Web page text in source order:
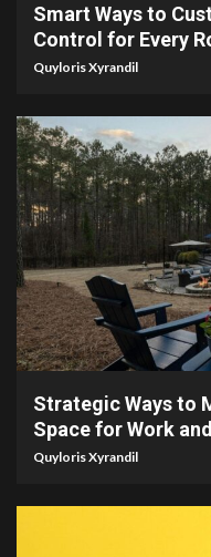
Smart Ways to
Control for Every
Quyloris Xyrandil
4 min read
Strategic Ways to
Space for Work
Quyloris Xyrandil